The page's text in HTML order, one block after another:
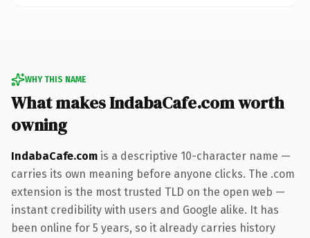
WHY THIS NAME
What makes IndabaCafe.com worth
owning
IndabaCafe.com is a descriptive 10-character name —
carries its own meaning before anyone clicks. The .com
extension is the most trusted TLD on the open web —
instant credibility with users and Google alike. It has
been online for 5 years, so it already carries history